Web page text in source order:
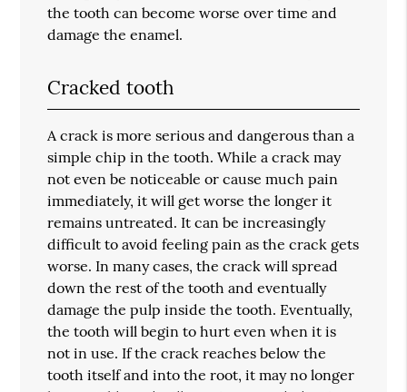
the tooth can become worse over time and
damage the enamel.
Cracked tooth
A crack is more serious and dangerous than a
simple chip in the tooth. While a crack may
not even be noticeable or cause much pain
immediately, it will get worse the longer it
remains untreated. It can be increasingly
difficult to avoid feeling pain as the crack gets
worse. In many cases, the crack will spread
down the rest of the tooth and eventually
damage the pulp inside the tooth. Eventually,
the tooth will begin to hurt even when it is
not in use. If the crack reaches below the
tooth itself and into the root, it may no longer